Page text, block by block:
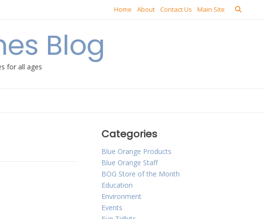
Home About Contact Us Main Site
Blog
for all ages
Categories
Blue Orange Products
Blue Orange Staff
BOG Store of the Month
Education
Environment
Events